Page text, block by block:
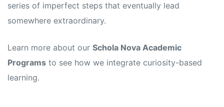
series of imperfect steps that eventually lead
somewhere extraordinary.
Learn more about our Schola Nova Academic
Programs to see how we integrate curiosity-based
learning.